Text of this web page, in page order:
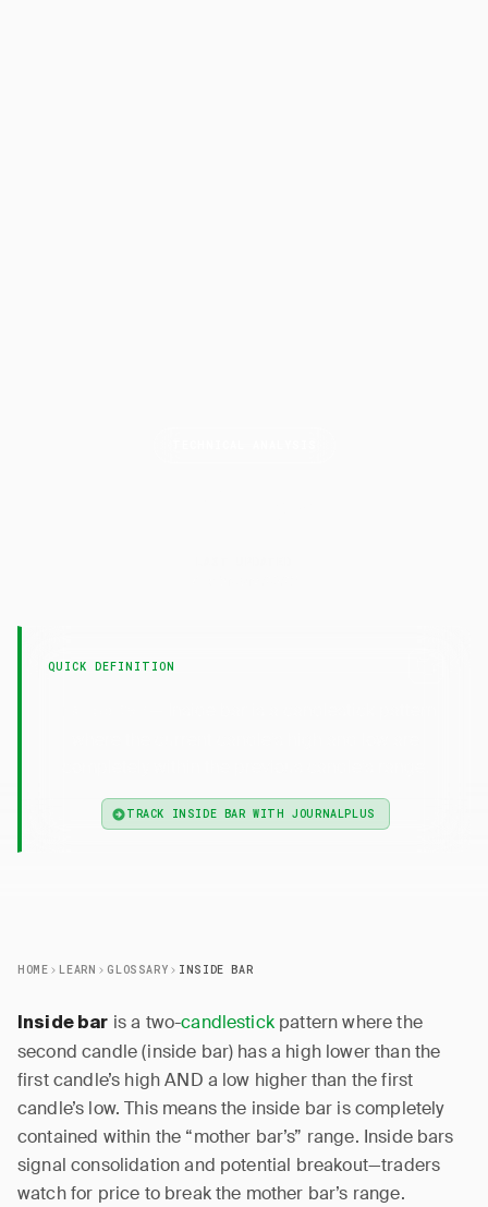
QUICK DEFINITION
TRACK INSIDE BAR WITH JOURNALPLUS
HOME LEARN GLOSSARY INSIDE BAR
Inside bar is a two-candlestickpattern where the
second candle (inside bar) has a high lower than the
first candle’s high AND a low higher than the first
candle’s low. This means the inside bar is completely
contained within the “mother bar’s” range. Inside bars
signal consolidation and potential breakout—traders
watch for price to break the mother bar’s range.